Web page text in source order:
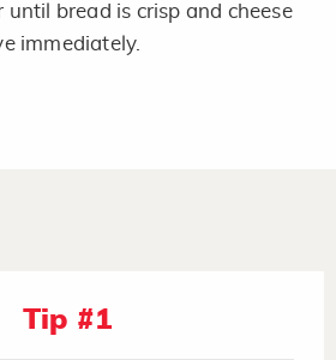
until bread is crisp and cheese
immediately.
Tip #1